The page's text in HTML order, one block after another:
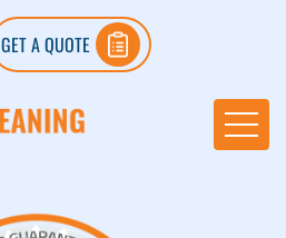
GET A QUOTE